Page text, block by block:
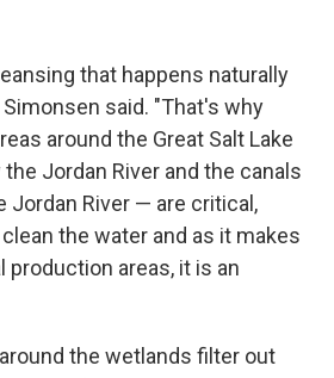
that happens naturally
said. "That's why
around the Great Salt Lake
Jordan River and the canals
River — are critical,
the water and as it makes
production areas, it is an
the wetlands filter out